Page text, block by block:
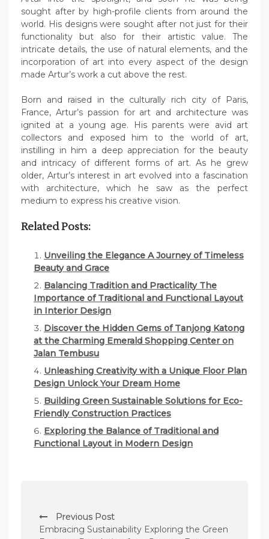
sought after by high-profile clients from around the
world. His designs were sought after not just for their
functionality but also for their artistic value. The
intricate details, the use of natural elements, and the
incorporation of art into every aspect of the design
made Artur’s work a cut above the rest.
Born and raised in the culturally rich city of Paris,
France, Artur’s passion for art and architecture was
ignited at a young age. His parents were avid art
collectors and exposed him to the world of art,
instilling in him a deep appreciation for the beauty
and intricacy of different forms of art. As he grew
older, Artur’s interest in art evolved into a fascination
with architecture, which he saw as the perfect
medium to express his creative vision.
Related Posts:
Unveiling the Elegance A Journey of Timeless
Beauty and Grace
Balancing Tradition and Practicality The
Importance of Traditional and Functional Layout
in Interior Design
Discover the Hidden Gems of Tanjong Katong
at the Charming Emerald Shopping Center on
Jalan Tembusu
Unleashing Creativity with a Unique Floor Plan
Design Unlock Your Dream Home
Building Green Sustainable Solutions for Eco-
Friendly Construction Practices
Exploring the Balance of Traditional and
Functional Layout in Modern Design
o
Previous Post
Embracing Sustainability Exploring the Green